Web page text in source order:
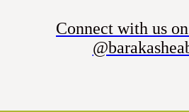
Connect with us